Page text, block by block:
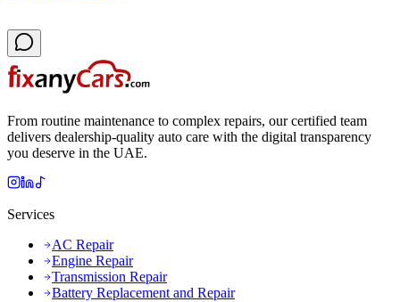
From routine maintenance to complex repairs, our certified team
delivers dealership-quality auto care with the digital transparency
you deserve in the UAE.
Services
AC Repair
Engine Repair
Transmission Repair
Battery Replacement and Repair